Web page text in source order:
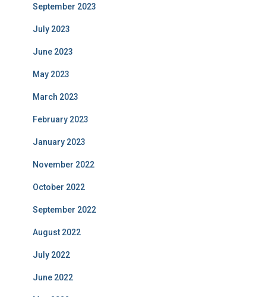
September 2023
July 2023
June 2023
May 2023
March 2023
February 2023
January 2023
November 2022
October 2022
September 2022
August 2022
July 2022
June 2022